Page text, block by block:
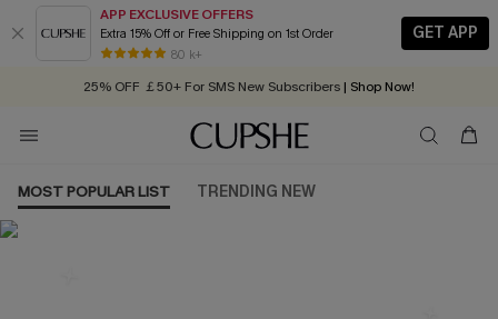
APP EXCLUSIVE OFFERS
Extra 15% Off or Free Shipping on 1st Order
80 k+
GET APP
Early Autumn Fashion: Fresh Pieces For Now, Next and Later
25% OFF ￡50+ For SMS New Subscribers | Shop Now!
Order today, receive in 2 - 3 working days
MOST POPULAR LIST TRENDING NEW